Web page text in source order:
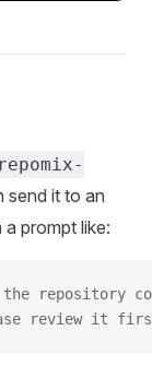
repomix-
send it to an
prompt like:
repository
review it